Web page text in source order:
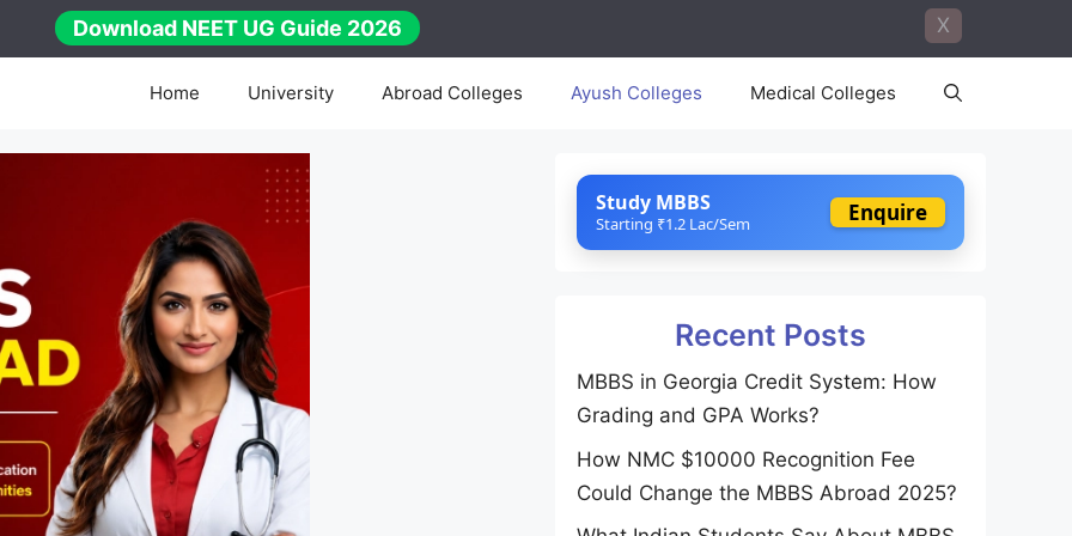
Download NEET UG Guide 2026 X
Home University Abroad Colleges Ayush Colleges Medical Colleges
Study MBBS
Starting ₹1.2 Lac/Sem Enquire
Recent Posts
MBBS in Georgia Credit System: How
Grading and GPA Works?
How NMC $10000 Recognition Fee
Could Change the MBBS Abroad 2025?